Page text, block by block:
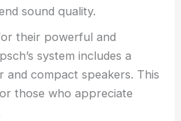
sound quality.
their powerful and
system includes a
and compact speakers. This
those who appreciate